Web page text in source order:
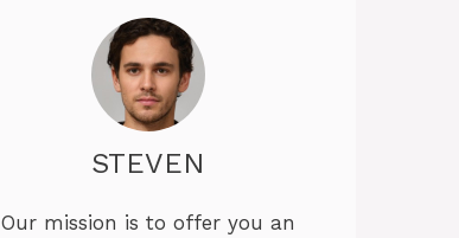
STEVEN
Our mission is to offer you an